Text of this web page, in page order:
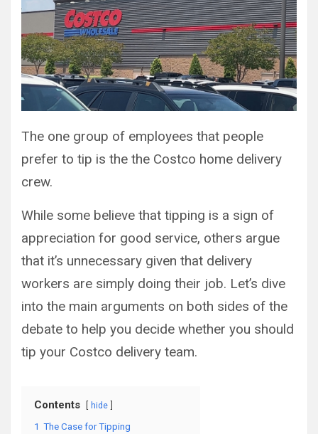
The one group of employees that people
prefer to tip is the the Costco home delivery
crew.
While some believe that tipping is a sign of
appreciation for good service, others argue
that it’s unnecessary given that delivery
workers are simply doing their job. Let’s dive
into the main arguments on both sides of the
debate to help you decide whether you should
tip your Costco delivery team.
Contents hide
1 The Case for Tipping